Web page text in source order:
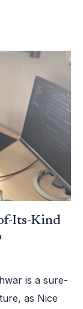
Its-Kind
is a sure-
as Nice